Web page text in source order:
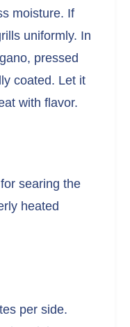
moisture. If
uniformly. In
pressed
coated. Let it
with flavor.
searing the
heated
per side.